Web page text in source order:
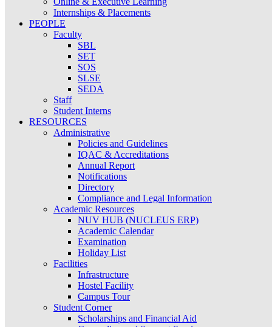
Internships & Placements
PEOPLE
Faculty
SBL
SET
SOS
SLSE
SEDA
Staff
Student Interns
RESOURCES
Administrative
Policies and Guidelines
IQAC & Accreditations
Annual Report
Notifications
Directory
Compliance and Legal Information
Academic Resources
NUV HUB (NUCLEUS ERP)
Academic Calendar
Examination
Holiday List
Facilities
Infrastructure
Hostel Facility
Campus Tour
Student Corner
Scholarships and Financial Aid